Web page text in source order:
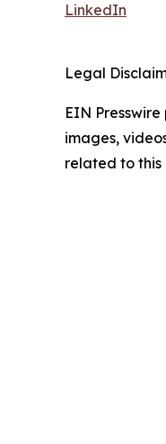
LinkedIn
Legal
EIN
images,
related to